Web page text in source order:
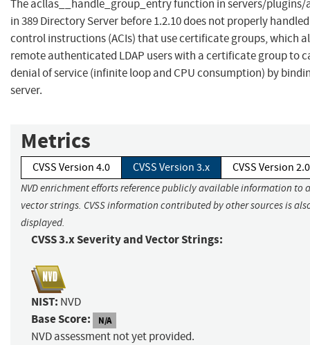
The acllas__handle_group_entry function in servers/
in 389 Directory Server before 1.2.10 does not properly
control instructions (ACIs) that use certificate groups, which
remote authenticated LDAP users with a certificate group to
denial of service (infinite loop and CPU consumption) by
server.
Metrics
CVSS Version 4.0 CVSS Version 3.x CVSS Version 2.0
NVD enrichment efforts reference publicly available information to
vector strings. CVSS information contributed by other sources is
displayed.
CVSS 3.x Severity and Vector Strings:
NIST: NVD
Base Score: N/A
NVD assessment not yet provided.